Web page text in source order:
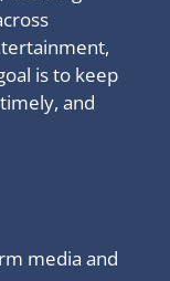
is to keep
and
media and